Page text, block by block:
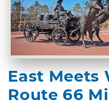
East Meets
Route 66